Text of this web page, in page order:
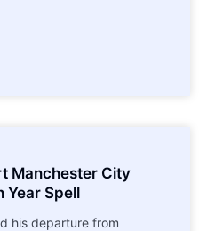
Manchester City
Year Spell
his departure from